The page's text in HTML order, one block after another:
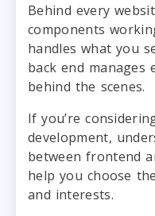
Behind every
components
handles what you
back end manages
behind the scenes.
If you’re
development,
between frontend
help you choose
and interests.